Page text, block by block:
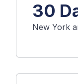
30
New York